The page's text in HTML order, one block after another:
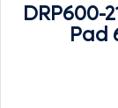
DRP600-
Pad